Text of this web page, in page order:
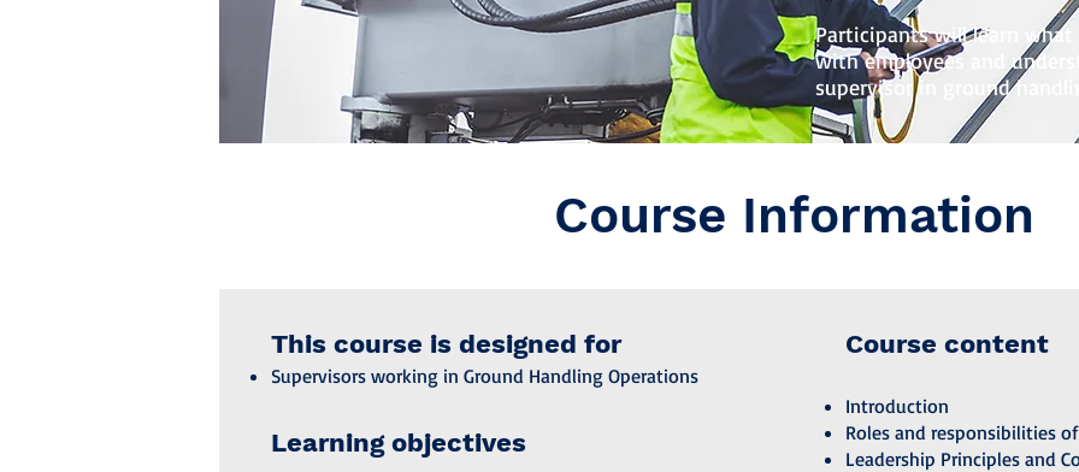
Participants will learn
with employees and
supervisor in ground
Course Information
This course is designed for
Supervisors working in Ground Handling Operations
Learning objectives
Course content
Introduction
Roles and responsibilities
Leadership Principles and